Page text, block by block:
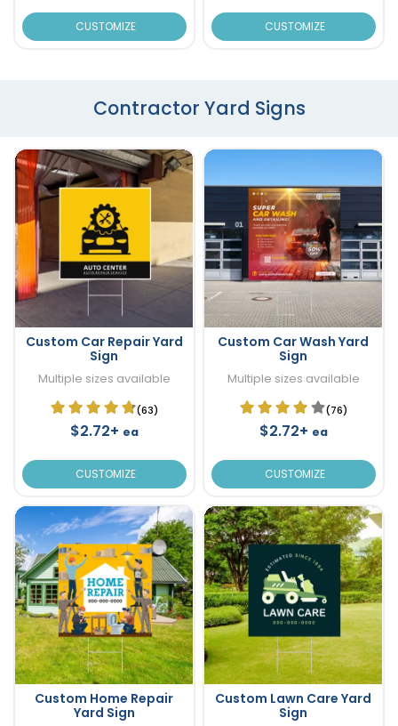
CUSTOMIZE CUSTOMIZE
Contractor Yard Signs
Custom Car Repair Yard
Sign
Multiple sizes available
(63)
$2.72+ ea
CUSTOMIZE
Custom Car Wash Yard
Sign
Multiple sizes available
(76)
$2.72+ ea
CUSTOMIZE
Custom Home Repair
Yard Sign
Custom Lawn Care Yard
Sign